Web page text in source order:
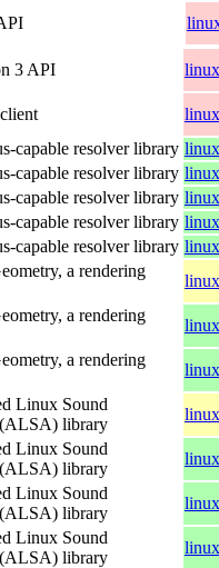
3 API
capable resolver library
capable resolver library
capable resolver library
capable resolver library
capable resolver library
a rendering
a rendering
a rendering
Linux Sound
library
Linux Sound
library
Linux Sound
library
Linux Sound
library